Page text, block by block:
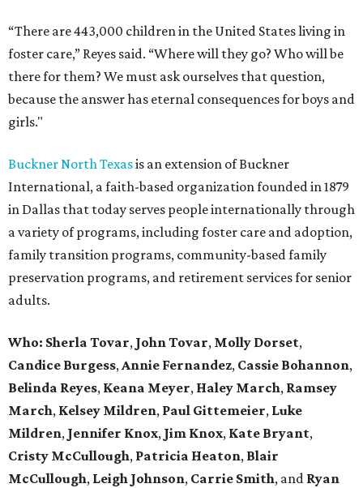
“There are 443,000 children in the United States living in
foster care,” Reyes said. “Where will they go? Who will be
there for them? We must ask ourselves that question,
because the answer has eternal consequences for boys and
girls."
Buckner North Texasis an extension of Buckner
International, a faith-based organization founded in 1879
in Dallas that today serves people internationally through
a variety of programs, including foster care and adoption,
family transition programs, community-based family
preservation programs, and retirement services for senior
adults.
Who: Sherla Tovar, John Tovar, Molly Dorset,
Candice Burgess,Annie Fernandez, Cassie Bohannon,
Belinda Reyes, Keana Meyer, Haley March, Ramsey
March, Kelsey Mildren, Paul Gittemeier, Luke
Mildren, Jennifer Knox, Jim Knox, Kate Bryant,
Cristy McCullough, Patricia Heaton, Blair
McCullough, Leigh Johnson, Carrie Smith, and Ryan